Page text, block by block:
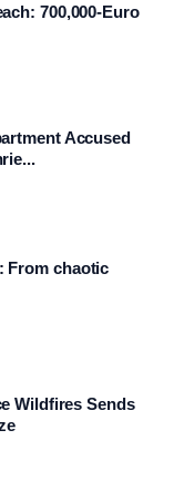
700,000‑Euro
Accused
From chaotic
Wildfires Sends